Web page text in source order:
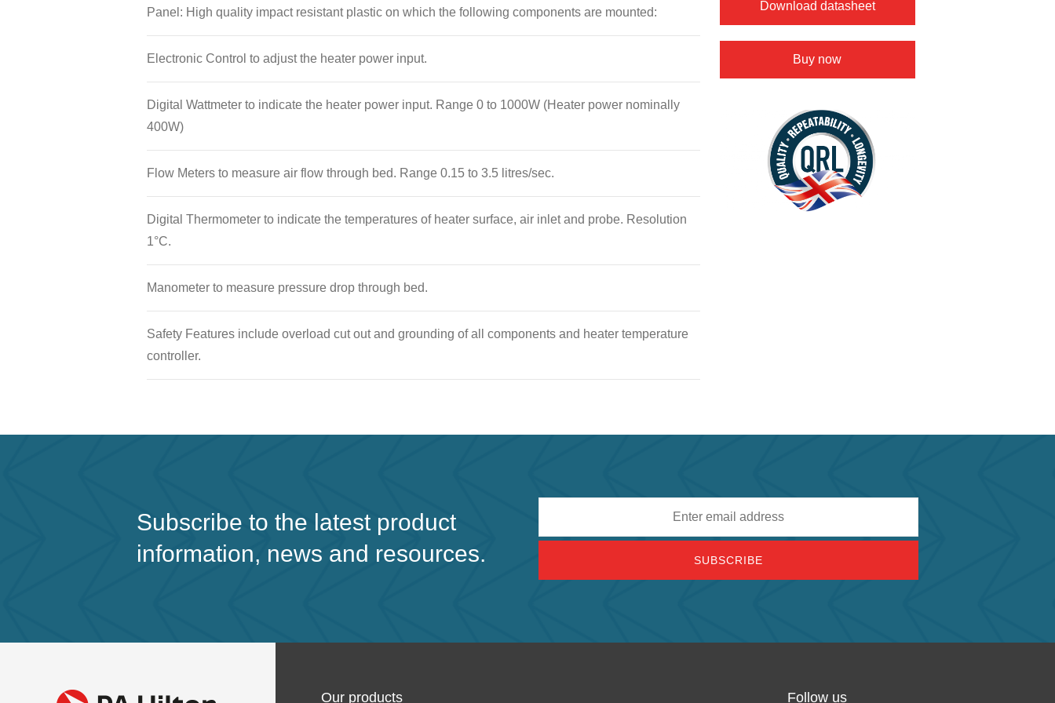
minutes.
Panel: High quality impact resistant plastic on which the following components are mounted:
Electronic Control to adjust the heater power input.
Digital Wattmeter to indicate the heater power input. Range 0 to 1000W (Heater power nominally
400W)
Flow Meters to measure air flow through bed. Range 0.15 to 3.5 litres/sec.
Digital Thermometer to indicate the temperatures of heater surface, air inlet and probe. Resolution
1°C.
Manometer to measure pressure drop through bed.
Safety Features include overload cut out and grounding of all components and heater temperature
controller.
Download datasheet
Buy now
Subscribe to the latest product
information, news and resources.
Our products Follow us